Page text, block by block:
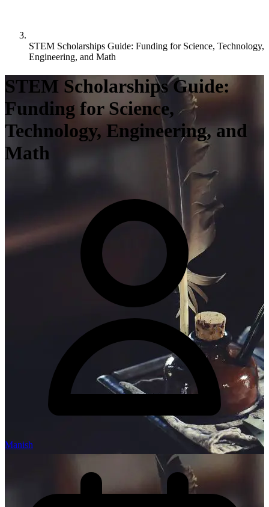
STEM Scholarships Guide: Funding for Science, Technology,
Engineering, and Math
STEM Scholarships Guide:
Funding for Science,
Technology, Engineering, and
Math
Manish